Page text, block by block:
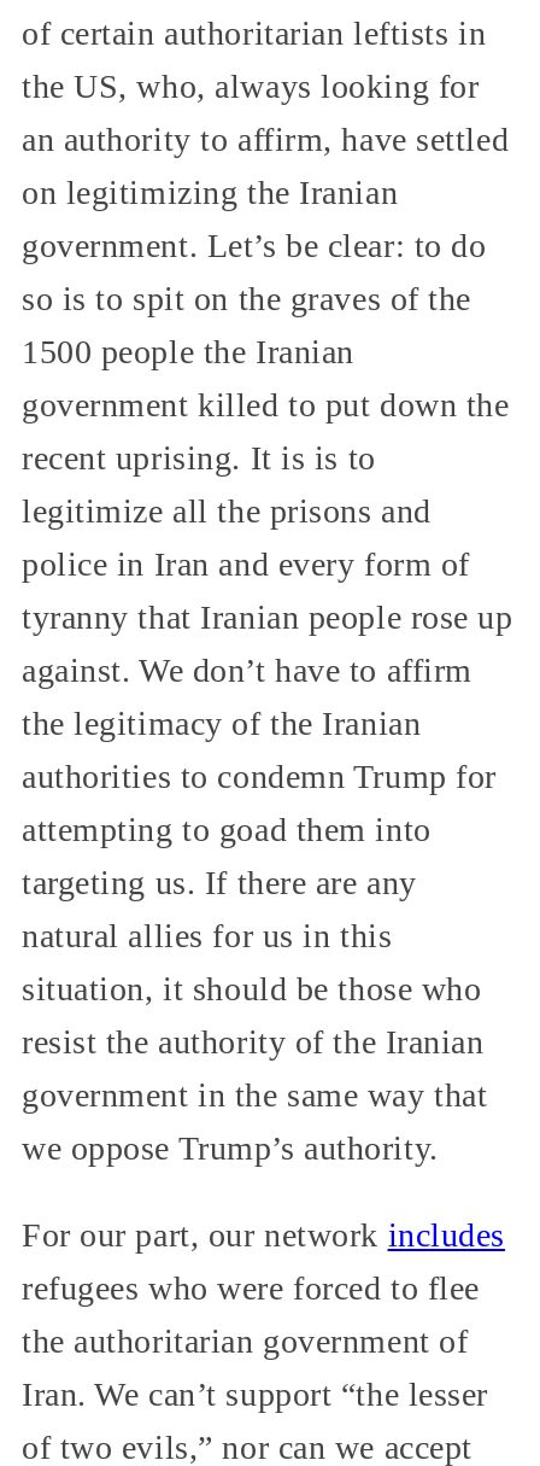
of certain authoritarian leftists in
the US, who, always looking for
an authority to affirm, have settled
on legitimizing the Iranian
government. Let’s be clear: to do
so is to spit on the graves of the
1500 people the Iranian
government killed to put down the
recent uprising. It is is to
legitimize all the prisons and
police in Iran and every form of
tyranny that Iranian people rose up
against. We don’t have to affirm
the legitimacy of the Iranian
authorities to condemn Trump for
attempting to goad them into
targeting us. If there are any
natural allies for us in this
situation, it should be those who
resist the authority of the Iranian
government in the same way that
we oppose Trump’s authority.
For our part, our network includes
refugees who were forced to flee
the authoritarian government of
Iran. We can’t support “the lesser
of two evils,” nor can we accept